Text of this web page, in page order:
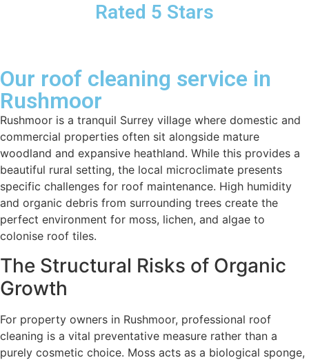
Rated 5 Stars
Our roof cleaning service in
Rushmoor
Rushmoor is a tranquil Surrey village where domestic and
commercial properties often sit alongside mature
woodland and expansive heathland. While this provides a
beautiful rural setting, the local microclimate presents
specific challenges for roof maintenance. High humidity
and organic debris from surrounding trees create the
perfect environment for moss, lichen, and algae to
colonise roof tiles.
The Structural Risks of Organic
Growth
For property owners in Rushmoor, professional roof
cleaning is a vital preventative measure rather than a
purely cosmetic choice. Moss acts as a biological sponge,